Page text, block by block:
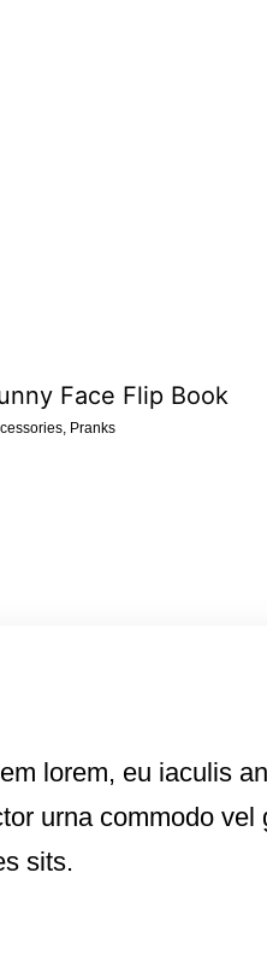
Face Flip Book
, Pranks
lorem, eu iaculis
urna commodo
sits.